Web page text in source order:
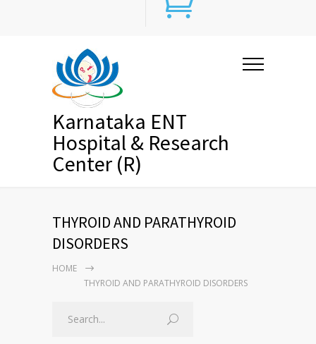
Karnataka ENT
Hospital & Research
Center (R)
THYROID AND PARATHYROID
DISORDERS
HOME
THYROID AND PARATHYROID DISORDERS